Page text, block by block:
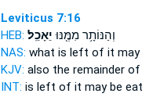
Leviticus 7:16
HEB:
וְהַנּוֹתָ֥ר מִמֶּ֖נּוּ יֵאָכֵֽל׃
NAS: what is left of it may
KJV: also the remainder of
INT: is left of it may be